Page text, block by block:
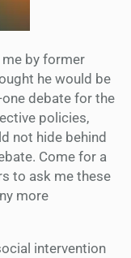
by former
he would be
debate for the
policies,
not hide behind
Come for a
to ask me these
more
intervention